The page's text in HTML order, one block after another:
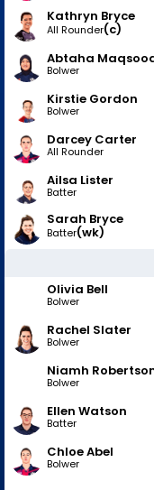
Kathryn Bryce
All Rounder(c)
Abtaha
Bolwer
Kirstie Gordon
Bolwer
Darcey Carter
All Rounder
Ailsa Lister
Batter
Sarah Bryce
Batter(wk)
Olivia Bell
Bolwer
Rachel Slater
Bolwer
Niamh
Bolwer
Ellen Watson
Batter
Chloe Abel
Bolwer